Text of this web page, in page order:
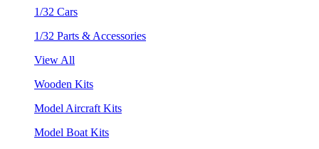
1/32 Cars
1/32 Parts & Accessories
View All
Wooden Kits
Model Aircraft Kits
Model Boat Kits